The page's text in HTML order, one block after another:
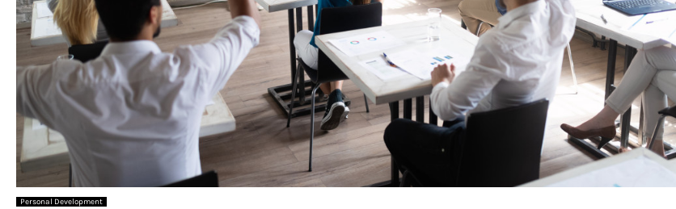
Personal Development